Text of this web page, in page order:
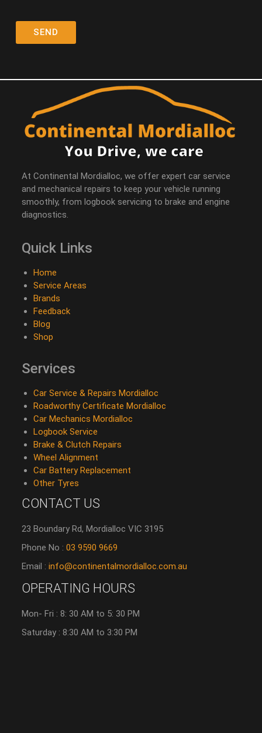
At Continental Mordialloc, we offer expert car service
and mechanical repairs to keep your vehicle running
smoothly, from logbook servicing to brake and engine
diagnostics.
Quick Links
Home
Service Areas
Brands
Feedback
Blog
Shop
Services
Car Service & Repairs Mordialloc
Roadworthy Certificate Mordialloc
Car Mechanics Mordialloc
Logbook Service
Brake & Clutch Repairs
Wheel Alignment
Car Battery Replacement
Other Tyres
CONTACT US
23 Boundary Rd, Mordialloc VIC 3195
Phone No :03 9590 9669
Email :info@continentalmordialloc.com.au
OPERATING HOURS
Mon- Fri : 8: 30 AM to 5: 30 PM
Saturday : 8:30 AM to 3:30 PM